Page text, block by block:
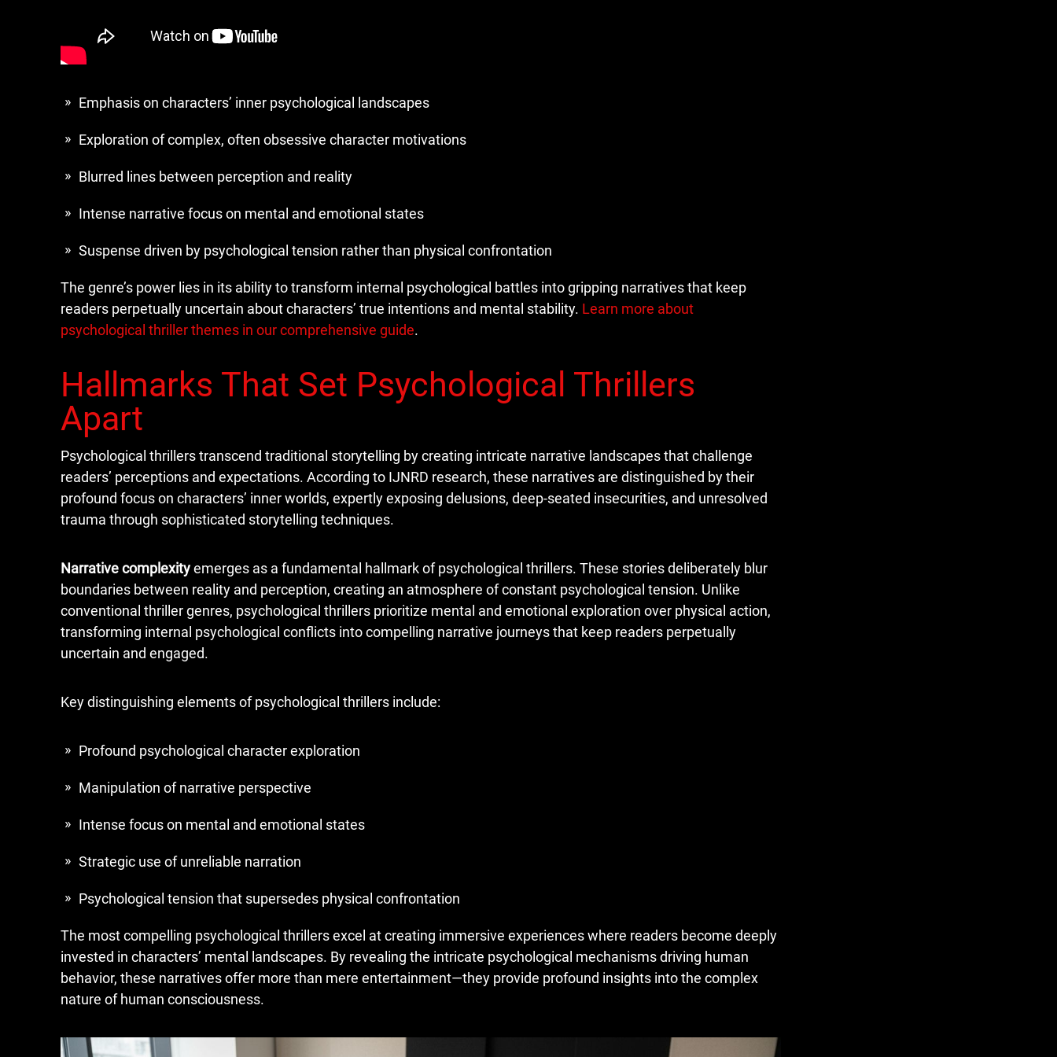
Emphasis on characters’ inner psychological landscapes
Exploration of complex, often obsessive character motivations
Blurred lines between perception and reality
Intense narrative focus on mental and emotional states
Suspense driven by psychological tension rather than physical confrontation
The genre’s power lies in its ability to transform internal psychological battles into gripping narratives that keep
readers perpetually uncertain about characters’ true intentions and mental stability. Learn more about
psychological thriller themes in our comprehensive guide.
Hallmarks That Set Psychological Thrillers
Apart
Psychological thrillers transcend traditional storytelling by creating intricate narrative landscapes that challenge
readers’ perceptions and expectations. According to IJNRD research, these narratives are distinguished by their
profound focus on characters’ inner worlds, expertly exposing delusions, deep-seated insecurities, and unresolved
trauma through sophisticated storytelling techniques.
Narrative complexityemerges as a fundamental hallmark of psychological thrillers. These stories deliberately blur
boundaries between reality and perception, creating an atmosphere of constant psychological tension. Unlike
conventional thriller genres, psychological thrillers prioritize mental and emotional exploration over physical action,
transforming internal psychological conflicts into compelling narrative journeys that keep readers perpetually
uncertain and engaged.
Key distinguishing elements of psychological thrillers include:
Profound psychological character exploration
Manipulation of narrative perspective
Intense focus on mental and emotional states
Strategic use of unreliable narration
Psychological tension that supersedes physical confrontation
The most compelling psychological thrillers excel at creating immersive experiences where readers become deeply
invested in characters’ mental landscapes. By revealing the intricate psychological mechanisms driving human
behavior, these narratives offer more than mere entertainment—they provide profound insights into the complex
nature of human consciousness.